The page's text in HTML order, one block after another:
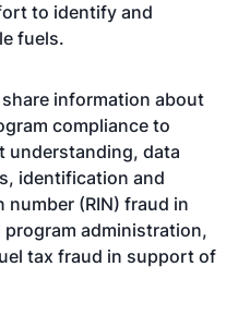
to identify and
fuels.
share information about
compliance to
understanding, data
identification and
(RIN) fraud in
program administration,
tax fraud in support of